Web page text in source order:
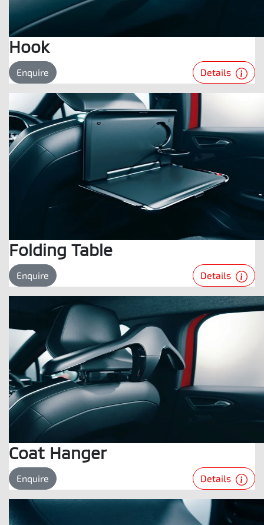
Hook
Enquire Details
Folding Table
Enquire Details
Coat Hanger
Enquire Details